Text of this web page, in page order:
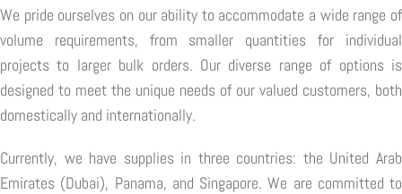
We pride ourselves on our ability to accommodate a wide range of
volume requirements, from smaller quantities for individual
projects to larger bulk orders. Our diverse range of options is
designed to meet the unique needs of our valued customers, both
domestically and internationally.
Currently, we have supplies in three countries: the United Arab
Emirates (Dubai), Panama, and Singapore. We are committed to